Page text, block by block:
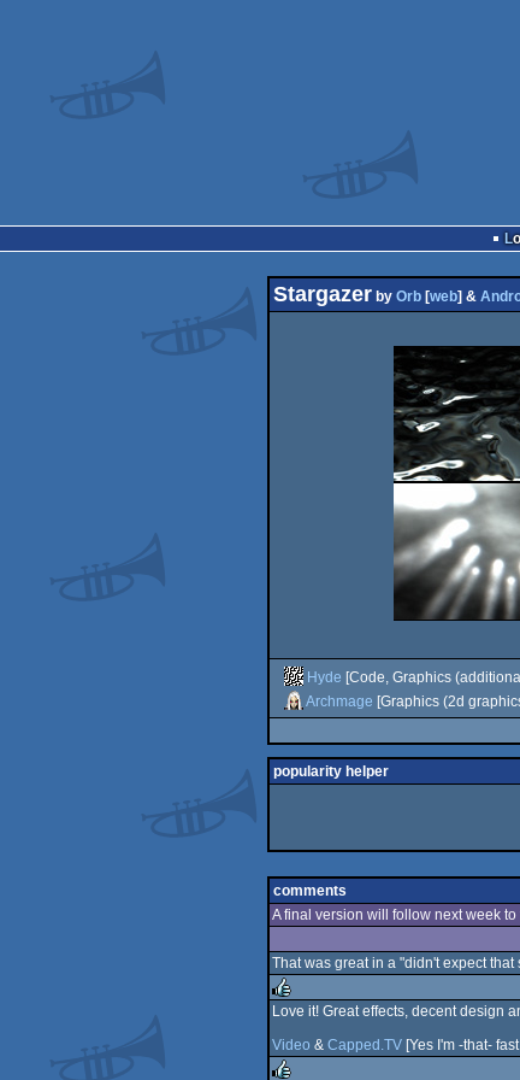
Stargazer by Orb [web] &
Hyde [Code, Graphics
Archmage [Graphics (2d
popularity helper
comments
A final version will follow next week
That was great in a "didn't expect
rulez
Love it! Great effects, decent design
Video & Capped.TV [Yes I'm -that-